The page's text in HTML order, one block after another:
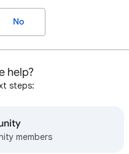
No
help?
steps:
members